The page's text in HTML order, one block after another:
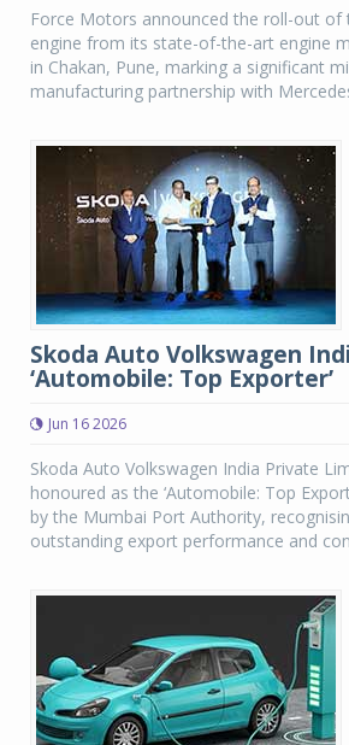
Force Motors announced the roll-out of
engine from its state-of-the-art engine
in Chakan, Pune, marking a significant
manufacturing partnership with
Skoda Auto Volkswagen
‘Automobile: Top Exporter’
Jun 16 2026
Skoda Auto Volkswagen India Private
honoured as the ‘Automobile: Top
by the Mumbai Port Authority,
outstanding export performance and